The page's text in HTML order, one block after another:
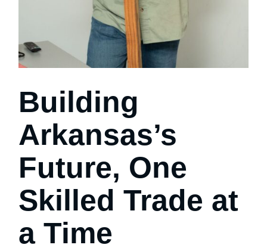
Building
Arkansas’s
Future, One
Skilled Trade at
a Time